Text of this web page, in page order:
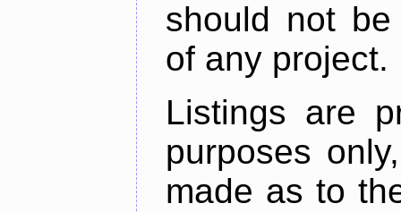
should not
of any project.
Listings are
purposes
made as to